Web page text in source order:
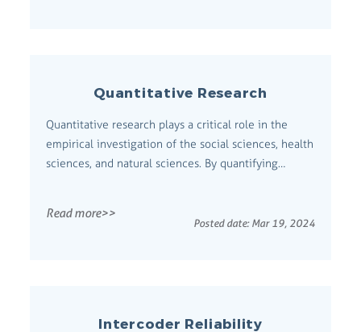
Quantitative Research
Quantitative research plays a critical role in the
empirical investigation of the social sciences, health
sciences, and natural sciences. By quantifying
Comprehensive Definition Quantitative research is
Read more>>
Posted date: Mar 19, 2024
Intercoder Reliability